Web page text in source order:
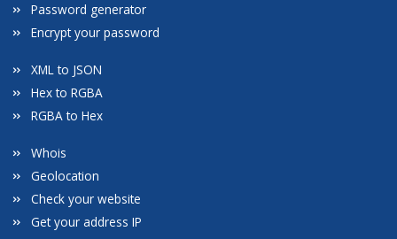
Password generator
Encrypt your password
XML to JSON
Hex to RGBA
RGBA to Hex
Whois
Geolocation
Check your website
Get your address IP